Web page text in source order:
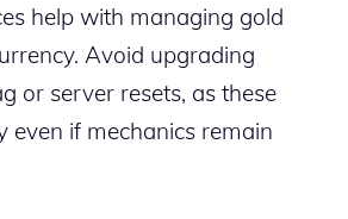
help with managing gold
Avoid upgrading
or server resets, as these
even if mechanics remain